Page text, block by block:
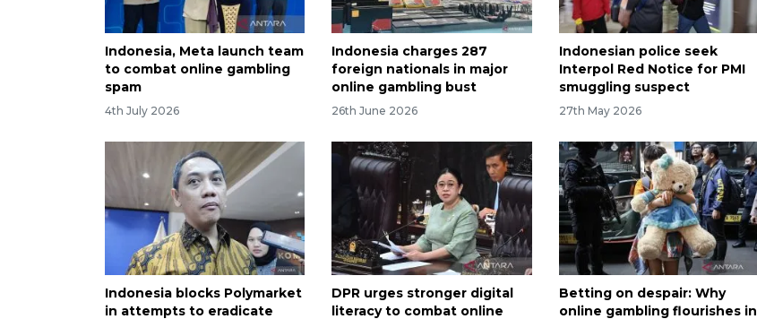
Indonesia, Meta launch team
to combat online gambling
spam
4th July 2026
Indonesia charges 287
foreign nationals in major
online gambling bust
26th June 2026
Indonesian police seek
Interpol Red Notice for PMI
smuggling suspect
27th May 2026
Indonesia blocks Polymarket
in attempts to eradicate
DPR urges stronger digital
literacy to combat online
Betting on despair: Why
online gambling flourishes in